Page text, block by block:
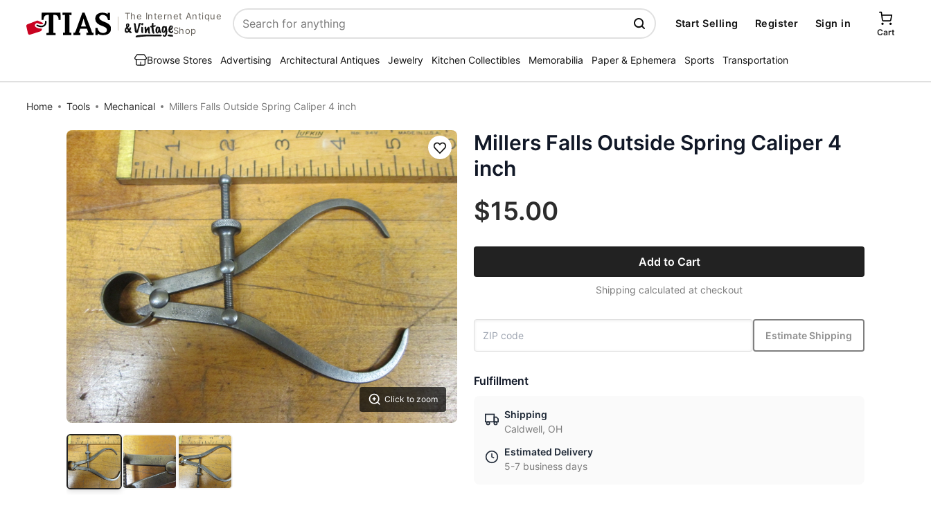
The Internet Antique
Shop
Search
Start Selling Register Sign in
Cart
Browse Stores Advertising Architectural Antiques Jewelry Kitchen Collectibles Memorabilia Paper & Ephemera Sports Transportation
Home Tools Mechanical Millers Falls Outside Spring Caliper 4 inch
Click to zoom
Save
Millers Falls Outside Spring Caliper 4
inch
$15.00
Add to Cart
Shipping calculated at checkout
Estimate Shipping
Fulfillment
Shipping
Caldwell, OH
Estimated Delivery
5-7 business days